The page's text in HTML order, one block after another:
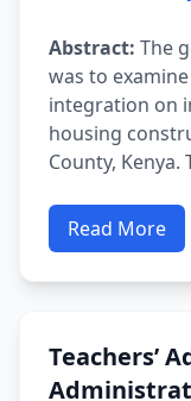
Abstract: The
was to
integration on
housing
County, Kenya.
Read More
Teachers’